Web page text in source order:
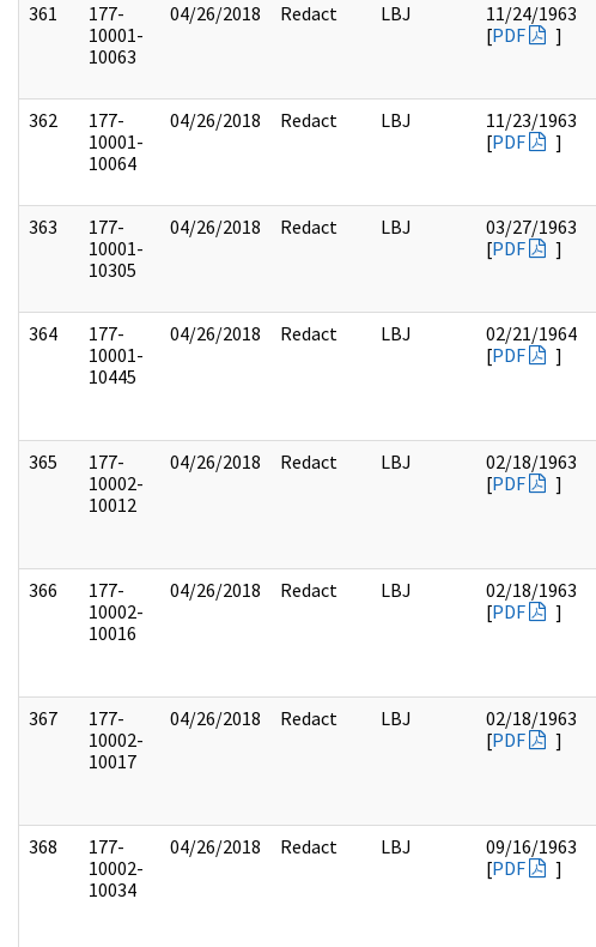
361
177-
10001-
10063
04/26/2018 Redact LBJ
11/24/1963
[PDF ]
362
177-
10001-
10064
04/26/2018 Redact LBJ
11/23/1963
[PDF ]
363
177-
10001-
10305
04/26/2018 Redact LBJ
03/27/1963
[PDF ]
364
177-
10001-
10445
04/26/2018 Redact LBJ
02/21/1964
[PDF ]
365
177-
10002-
10012
04/26/2018 Redact LBJ
02/18/1963
[PDF ]
366
177-
10002-
10016
04/26/2018 Redact LBJ
02/18/1963
[PDF ]
367
177-
10002-
10017
04/26/2018 Redact LBJ
02/18/1963
[PDF ]
368
177-
10002-
10034
04/26/2018 Redact LBJ
09/16/1963
[PDF ]